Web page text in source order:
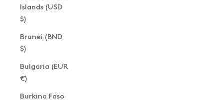
Islands (USD
$)
Brunei (BND
$)
Bulgaria (EUR
€)
Burkina Faso